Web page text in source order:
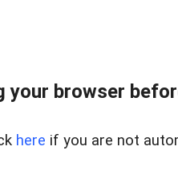
your browser
here if you are not